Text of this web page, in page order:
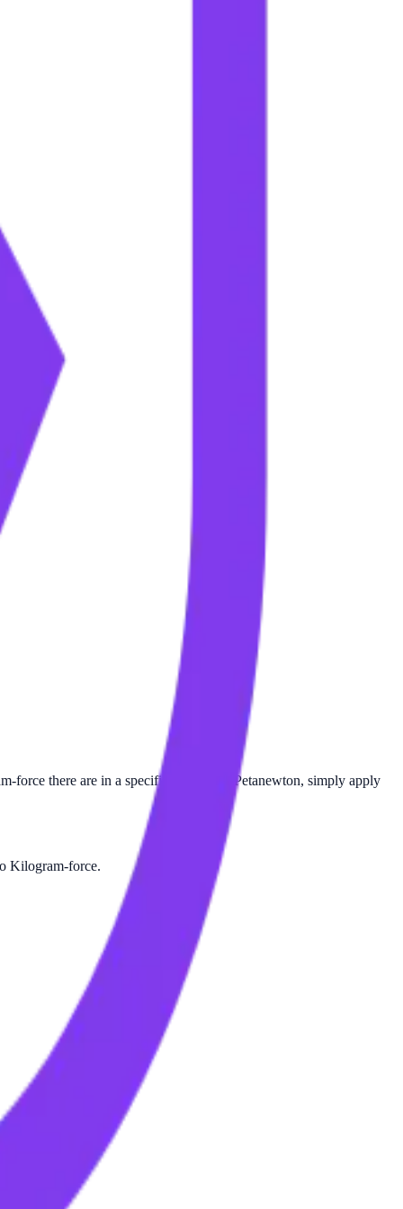
force there are in a specific number of Petanewton, simply apply
Kilogram-force.